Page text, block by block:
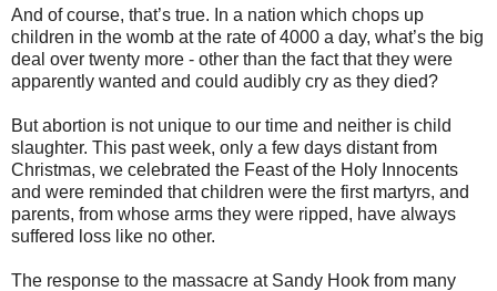
And of course, that’s true. In a nation which chops up
children in the womb at the rate of 4000 a day, what’s the big
deal over twenty more - other than the fact that they were
apparently wanted and could audibly cry as they died?
But abortion is not unique to our time and neither is child
slaughter. This past week, only a few days distant from
Christmas, we celebrated the Feast of the Holy Innocents
and were reminded that children were the first martyrs, and
parents, from whose arms they were ripped, have always
suffered loss like no other.
The response to the massacre at Sandy Hook from many